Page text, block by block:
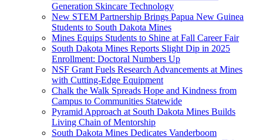
Generation Skincare Technology
New STEM Partnership Brings Papua New Guinea
Students to South Dakota Mines
Mines Equips Students to Shine at Fall Career Fair
South Dakota Mines Reports Slight Dip in 2025
Enrollment: Doctoral Numbers Up
NSF Grant Fuels Research Advancements at Mines
with Cutting-Edge Equipment
Chalk the Walk Spreads Hope and Kindness from
Campus to Communities Statewide
Pyramid Approach at South Dakota Mines Builds
Living Chain of Mentorship
South Dakota Mines Dedicates Vanderboom